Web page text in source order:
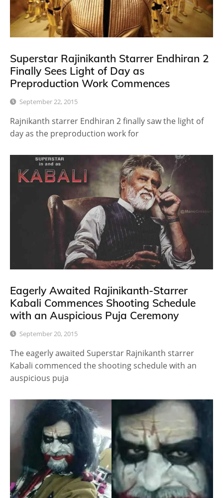
Superstar Rajinikanth Starrer Endhiran 2
Finally Sees Light of Day as
Preproduction Work Commences
September 22, 2015
Rajnikanth starrer Endhiran 2 finally saw the light of
day as the preproduction work for
Eagerly Awaited Rajinikanth-Starrer
Kabali Commences Shooting Schedule
with an Auspicious Puja Ceremony
September 20, 2015
The eagerly awaited Superstar Rajnikanth starrer
Kabali commenced the shooting schedule with an
auspicious puja